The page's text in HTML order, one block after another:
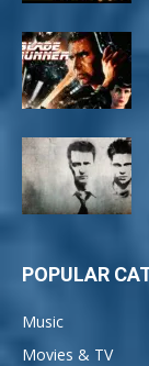
POPULAR
Music
Movies & TV